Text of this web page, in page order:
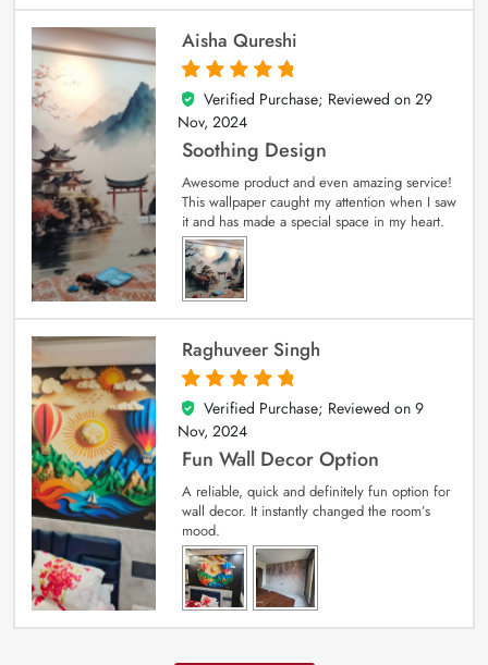
Aisha Qureshi
5
out of 5
Verified Purchase; Reviewed on 29
Nov, 2024
Soothing Design
Awesome product and even amazing service!
This wallpaper caught my attention when I saw
it and has made a special space in my heart.
Raghuveer Singh
5
out of 5
Verified Purchase; Reviewed on 9
Nov, 2024
Fun Wall Decor Option
A reliable, quick and definitely fun option for
wall decor. It instantly changed the room’s
mood.